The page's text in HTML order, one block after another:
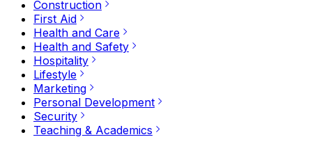
Construction
First Aid
Health and Care
Health and Safety
Hospitality
Lifestyle
Marketing
Personal Development
Security
Teaching & Academics